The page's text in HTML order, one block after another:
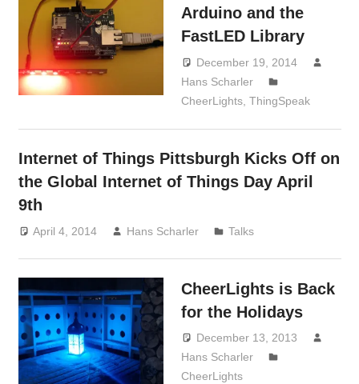
Arduino and the
FastLED Library
December 19, 2014
Hans Scharler
CheerLights ,ThingSpeak
Internet of Things Pittsburgh Kicks Off on
the Global Internet of Things Day April
9th
April 4, 2014 Hans Scharler Talks
CheerLights is Back
for the Holidays
December 13, 2013
Hans Scharler
CheerLights